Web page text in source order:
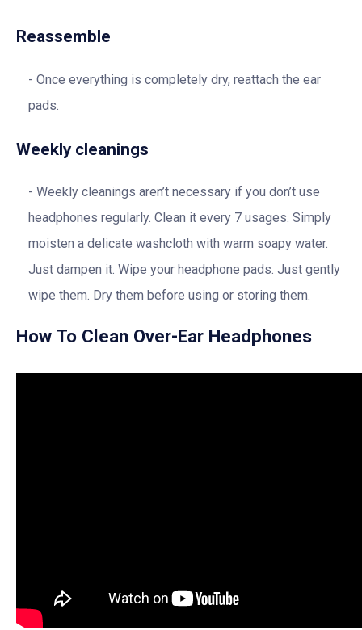
Reassemble
Once everything is completely dry, reattach the ear
pads.
Weekly cleanings
Weekly cleanings aren’t necessary if you don’t use
headphones regularly. Clean it every 7 usages. Simply
moisten a delicate washcloth with warm soapy water.
Just dampen it. Wipe your headphone pads. Just gently
wipe them. Dry them before using or storing them.
How To Clean Over-Ear Headphones